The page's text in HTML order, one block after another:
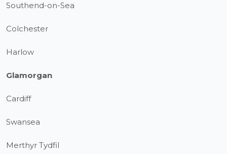
Southend-on-Sea
Colchester
Harlow
Glamorgan
Cardiff
Swansea
Merthyr Tydfil